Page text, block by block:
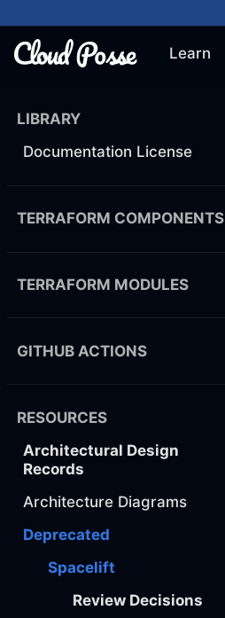
Learn
LIBRARY
Documentation License
TERRAFORM COMPONENTS
TERRAFORM MODULES
GITHUB ACTIONS
RESOURCES
Architectural Design
Records
Architecture Diagrams
Deprecated
Spacelift
Review Decisions